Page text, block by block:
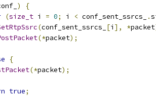
)
{
(size_t i = 0; i < conf_sent_ssrcs_ .
(conf_sent_ssrcs_ [i ], *packet
(*packet);
{
(*packet);
true;